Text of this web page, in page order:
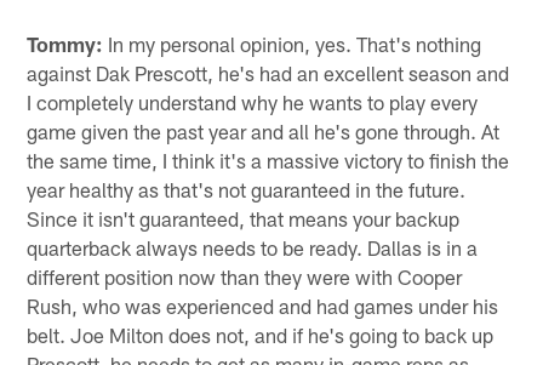
Tommy: In my personal opinion, yes. That's nothing
against Dak Prescott, he's had an excellent season and
I completely understand why he wants to play every
game given the past year and all he's gone through. At
the same time, I think it's a massive victory to finish the
year healthy as that's not guaranteed in the future.
Since it isn't guaranteed, that means your backup
quarterback always needs to be ready. Dallas is in a
different position now than they were with Cooper
Rush, who was experienced and had games under his
belt. Joe Milton does not, and if he's going to back up